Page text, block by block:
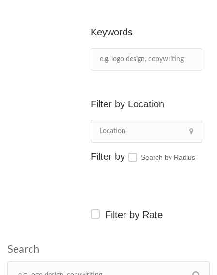
Keywords
Location
Search by Radius
Filter by Rate